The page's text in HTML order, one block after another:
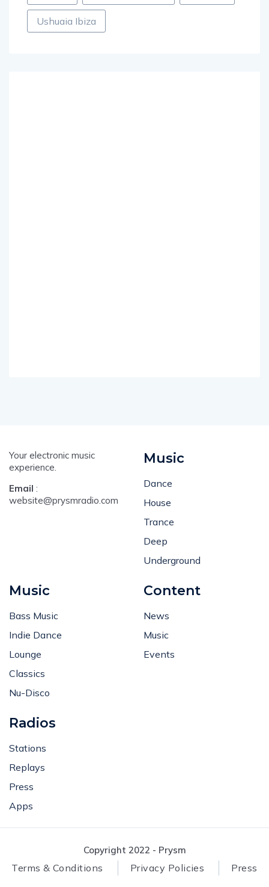
Ushuaia Ibiza
Your electronic music
experience.
Email :
website@prysmradio.com
Music
Dance
House
Trance
Deep
Underground
Music
Bass Music
Indie Dance
Lounge
Classics
Nu-Disco
Content
News
Music
Events
Radios
Stations
Replays
Press
Apps
Copyright 2022 - Prysm
Terms & Conditions Privacy Policies Press